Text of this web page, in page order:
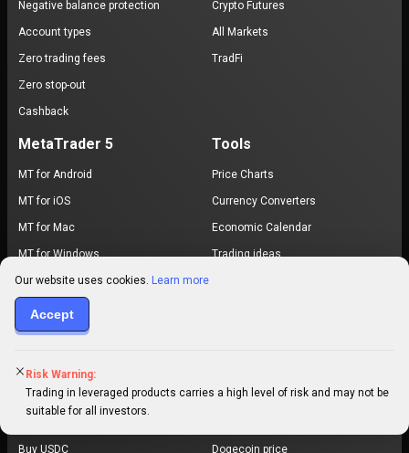
Negative balance protection
Account types
Zero trading fees
Zero stop-out
Cashback
Crypto Futures
All Markets
TradFi
MetaTrader 5
MT for Android
MT for iOS
MT for Mac
MT for Windows
MT for WebTrader
MT5 Pro
Tools
Price Charts
Currency Converters
Economic Calendar
Trading ideas
Exchange
Buy Bitcoin
Buy Ethereum
Buy USDC
Ethereum price
Dogecoin price
Our website uses cookies. Learn more
Accept
Risk Warning:
Trading in leveraged products carries a high level of risk and may not be
suitable for all investors.